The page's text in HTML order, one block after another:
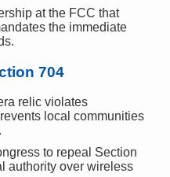
at the FCC that
the immediate
704
relic violates
local communities
to repeal Section
authority over wireless